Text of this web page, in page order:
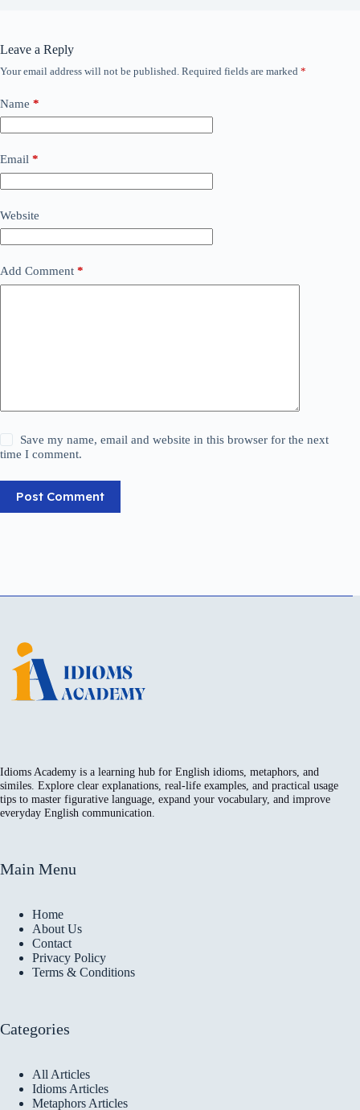
Leave a Reply
Your email address will not be published. Required fields are marked *
Name *
Email *
Website
Add Comment *
Save my name, email and website in this browser for the next
time I comment.
Post Comment
Idioms Academy is a learning hub for English idioms, metaphors, and
similes. Explore clear explanations, real-life examples, and practical usage
tips to master figurative language, expand your vocabulary, and improve
everyday English communication.
Main Menu
Home
About Us
Contact
Privacy Policy
Terms & Conditions
Categories
All Articles
Idioms Articles
Metaphors Articles